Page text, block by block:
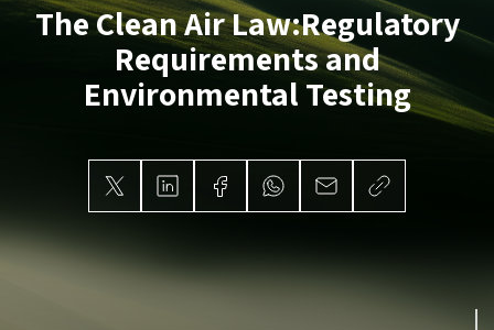
The Clean Air Law:Regulatory
Requirements and
Environmental Testing